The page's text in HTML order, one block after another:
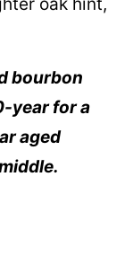
oak hint,
bourbon
year for a
aged